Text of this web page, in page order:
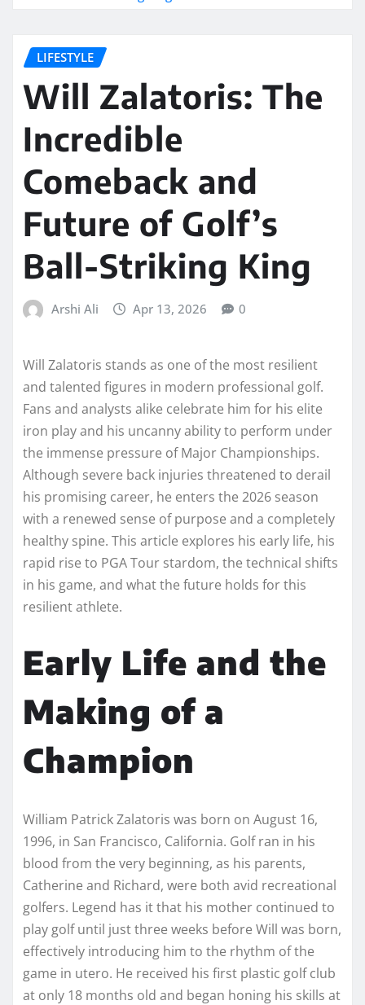
LIFESTYLE
Will Zalatoris: The
Incredible
Comeback and
Future of Golf’s
Ball-Striking King
Arshi Ali Apr 13, 2026 0
Will Zalatoris stands as one of the most resilient
and talented figures in modern professional golf.
Fans and analysts alike celebrate him for his elite
iron play and his uncanny ability to perform under
the immense pressure of Major Championships.
Although severe back injuries threatened to derail
his promising career, he enters the 2026 season
with a renewed sense of purpose and a completely
healthy spine. This article explores his early life, his
rapid rise to PGA Tour stardom, the technical shifts
in his game, and what the future holds for this
resilient athlete.
Early Life and the
Making of a
Champion
William Patrick Zalatoris was born on August 16,
1996, in San Francisco, California. Golf ran in his
blood from the very beginning, as his parents,
Catherine and Richard, were both avid recreational
golfers. Legend has it that his mother continued to
play golf until just three weeks before Will was born,
effectively introducing him to the rhythm of the
game in utero. He received his first plastic golf club
at only 18 months old and began honing his skills at